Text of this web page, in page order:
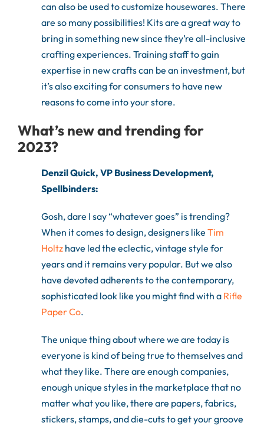
can also be used to customize housewares. There
are so many possibilities! Kits are a great way to
bring in something new since they’re all-inclusive
crafting experiences. Training staff to gain
expertise in new crafts can be an investment, but
it’s also exciting for consumers to have new
reasons to come into your store.
What’s new and trending for
2023?
Denzil Quick, VP Business Development,
Spellbinders:
Gosh, dare I say “whatever goes” is trending?
When it comes to design, designers like Tim
Holtzhave led the eclectic, vintage style for
years and it remains very popular. But we also
have devoted adherents to the contemporary,
sophisticated look like you might find with a Rifle
Paper Co.
The unique thing about where we are today is
everyone is kind of being true to themselves and
what they like. There are enough companies,
enough unique styles in the marketplace that no
matter what you like, there are papers, fabrics,
stickers, stamps, and die-cuts to get your groove